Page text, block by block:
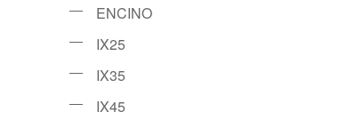
ENCINO
IX25
IX35
IX45